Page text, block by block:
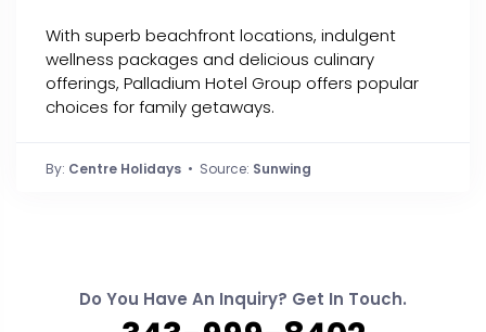
With superb beachfront locations, indulgent
wellness packages and delicious culinary
offerings, Palladium Hotel Group offers popular
choices for family getaways.
By: Centre Holidays • Source: Sunwing
Do You Have An Inquiry? Get In Touch.